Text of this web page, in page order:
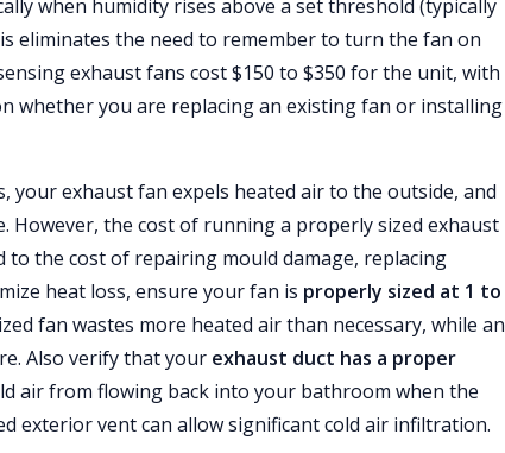
when humidity rises above a set threshold (typically
eliminates the need to remember to turn the fan on
exhaust fans cost $150 to $350 for the unit, with
whether you are replacing an existing fan or installing
your exhaust fan expels heated air to the outside, and
However, the cost of running a properly sized exhaust
the cost of repairing mould damage, replacing
heat loss, ensure your fan is properly sized at 1 to
fan wastes more heated air than necessary, while an
Also verify that your exhaust duct has a proper
air from flowing back into your bathroom when the
exterior vent can allow significant cold air infiltration.